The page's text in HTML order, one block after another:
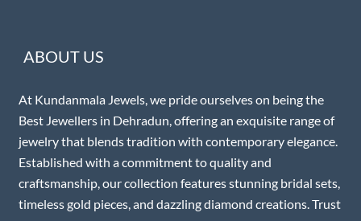
ABOUT US
At Kundanmala Jewels, we pride ourselves on being the
Best Jewellers in Dehradun, offering an exquisite range of
jewelry that blends tradition with contemporary elegance.
Established with a commitment to quality and
craftsmanship, our collection features stunning bridal sets,
timeless gold pieces, and dazzling diamond creations. Trust